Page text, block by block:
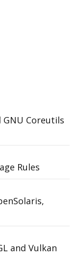
GNU Coreutils
Rules
and Vulkan